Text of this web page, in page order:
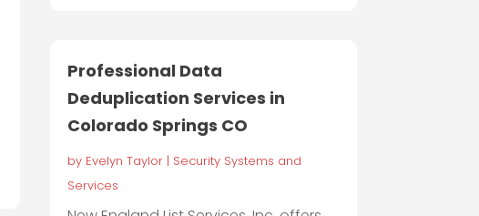
Professional Data
Deduplication Services in
Colorado Springs CO
by Evelyn Taylor| Security Systems and
Services